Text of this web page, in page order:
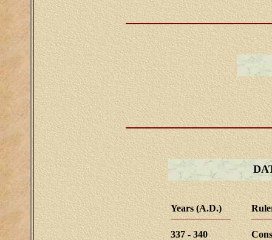
Years (A.D.)
337 - 340